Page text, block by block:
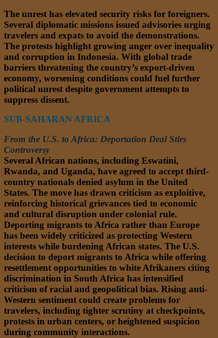
The unrest has elevated security risks for foreigners.
Several diplomatic missions issued advisories urging
travelers and expats to avoid the demonstrations.
The protests highlight growing anger over inequality
and corruption in Indonesia. With global trade
barriers threatening the country’s export-driven
economy, worsening conditions could fuel further
political unrest despite government attempts to
suppress dissent.
SUB-SAHARAN AFRICA
From the U.S. to Africa: Deportation Deal Stirs
Controversy
Several African nations, including Eswatini,
Rwanda, and Uganda, have agreed to accept third-
country nationals denied asylum in the United
States. The move has drawn criticism as exploitive,
reinforcing historical grievances tied to economic
and cultural disruption under colonial rule.
Deporting migrants to Africa rather than Europe
has been widely criticized as protecting Western
interests while burdening African states. The U.S.
decision to deport migrants to Africa while offering
resettlement opportunities to white Afrikaners citing
discrimination in South Africa has intensified
criticism of racial and geopolitical bias. Rising anti-
Western sentiment could create problems for
travelers, including tighter scrutiny at checkpoints,
protests in urban centers, or heightened suspicion
during community interactions.